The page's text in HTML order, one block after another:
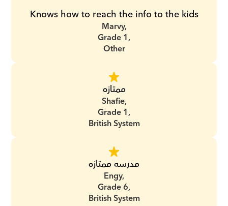
Knows how to reach the info to the kids
Marvy,
Grade 1,
Other
ممتازه
Shafie,
Grade 1,
British System
مدرسه ممتازه
Engy,
Grade 6,
British System